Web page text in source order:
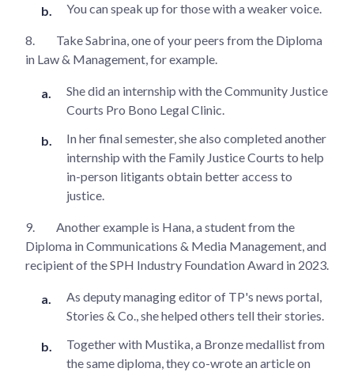
You can speak up for those with a weaker voice.
8.
Take Sabrina, one of your peers from the Diploma
in Law & Management, for example.
She did an internship with the Community Justice
Courts Pro Bono Legal Clinic.
In her final semester, she also completed another
internship with the Family Justice Courts to help
in-person litigants obtain better access to
justice.
9.
Another example is Hana, a student from the
Diploma in Communications & Media Management, and
recipient of the SPH Industry Foundation Award in 2023.
As deputy managing editor of TP's news portal,
Stories & Co., she helped others tell their stories.
Together with Mustika, a Bronze medallist from
the same diploma, they co-wrote an article on